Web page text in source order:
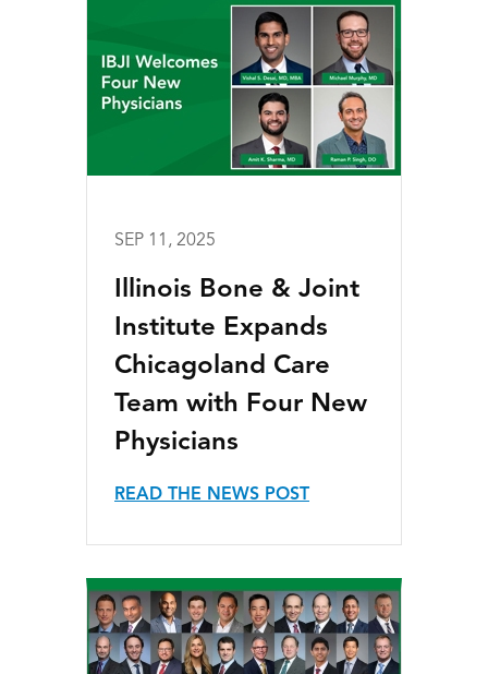
SEP 11, 2025
Illinois Bone & Joint
Institute Expands
Chicagoland Care
Team with Four New
Physicians
READ THE NEWS POST